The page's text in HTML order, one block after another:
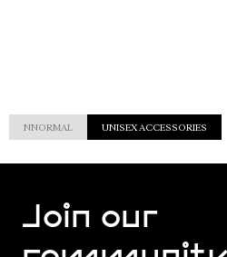
NNORMAL UNISEX ACCESSORIES
Join our